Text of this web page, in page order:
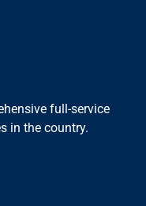
full-service
in the country.